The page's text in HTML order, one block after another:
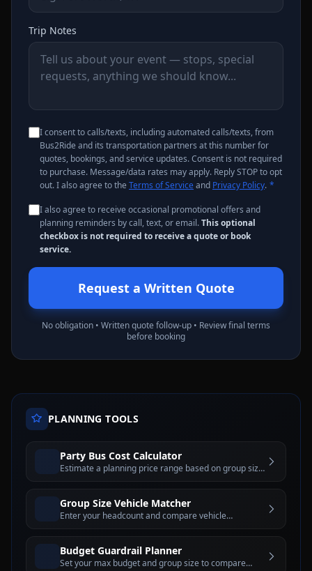
Trip Notes
I consent to calls/texts, including automated calls/texts, from
Bus2Ride and its transportation partners at this number for
quotes, bookings, and service updates. Consent is not required
to purchase. Message/data rates may apply. Reply STOP to opt
out. I also agree to the Terms of Serviceand Privacy Policy. *
I also agree to receive occasional promotional offers and
planning reminders by call, text, or email.This optional
checkbox is not required to receive a quote or book
service.
Request a Written Quote
No obligation • Written quote follow-up • Review final terms
before booking
PLANNING TOOLS
Party Bus Cost Calculator
Estimate a planning price range based on group size,
Group Size Vehicle Matcher
Enter your headcount and compare vehicle
Budget Guardrail Planner
Set your max budget and group size to compare